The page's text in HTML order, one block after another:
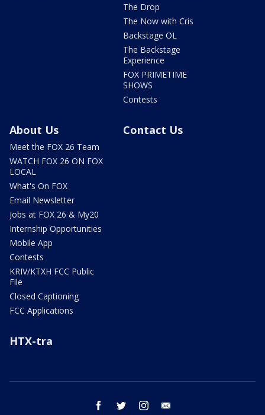
The Drop
The Now with Cris
Backstage OL
The Backstage
Experience
FOX PRIMETIME
SHOWS
Contests
About Us
Meet the FOX 26 Team
WATCH FOX 26 ON FOX
LOCAL
What's On FOX
Email Newsletter
Jobs at FOX 26 & My20
Internship Opportunities
Mobile App
Contests
KRIV/KTXH FCC Public
File
Closed Captioning
FCC Applications
Contact Us
HTX-tra
facebook twitter instagram